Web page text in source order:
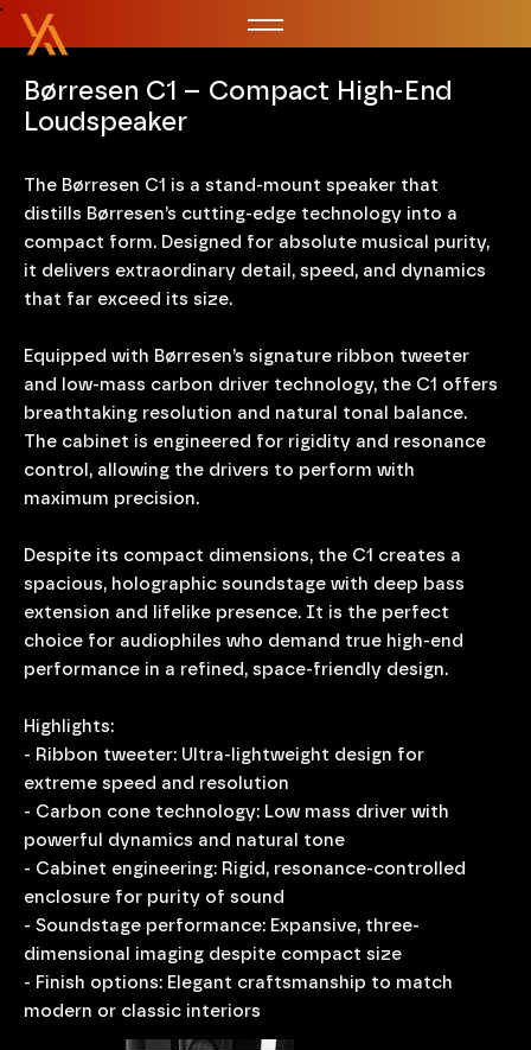
Børresen C1 – Compact High-End
Loudspeaker
The Børresen C1 is a stand-mount speaker that
distills Børresen’s cutting-edge technology into a
compact form. Designed for absolute musical purity,
it delivers extraordinary detail, speed, and dynamics
that far exceed its size.
Equipped with Børresen’s signature ribbon tweeter
and low-mass carbon driver technology, the C1 offers
breathtaking resolution and natural tonal balance.
The cabinet is engineered for rigidity and resonance
control, allowing the drivers to perform with
maximum precision.
Despite its compact dimensions, the C1 creates a
spacious, holographic soundstage with deep bass
extension and lifelike presence. It is the perfect
choice for audiophiles who demand true high-end
performance in a refined, space-friendly design.
Highlights:
- Ribbon tweeter: Ultra-lightweight design for
extreme speed and resolution
- Carbon cone technology: Low mass driver with
powerful dynamics and natural tone
- Cabinet engineering: Rigid, resonance-controlled
enclosure for purity of sound
- Soundstage performance: Expansive, three-
dimensional imaging despite compact size
- Finish options: Elegant craftsmanship to match
modern or classic interiors